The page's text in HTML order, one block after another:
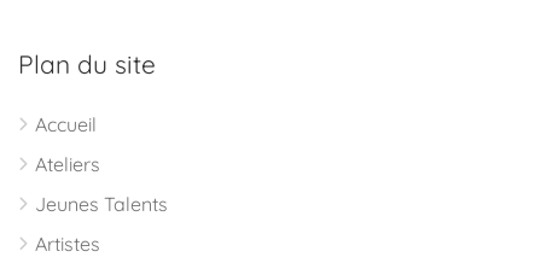
Plan du site
Accueil
Ateliers
Jeunes Talents
Artistes